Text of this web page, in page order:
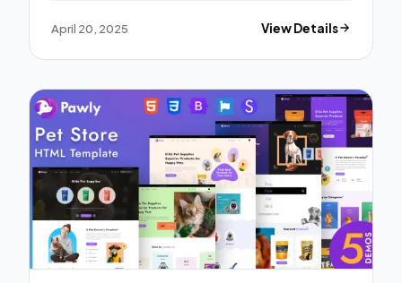
April 20, 2025 View Details